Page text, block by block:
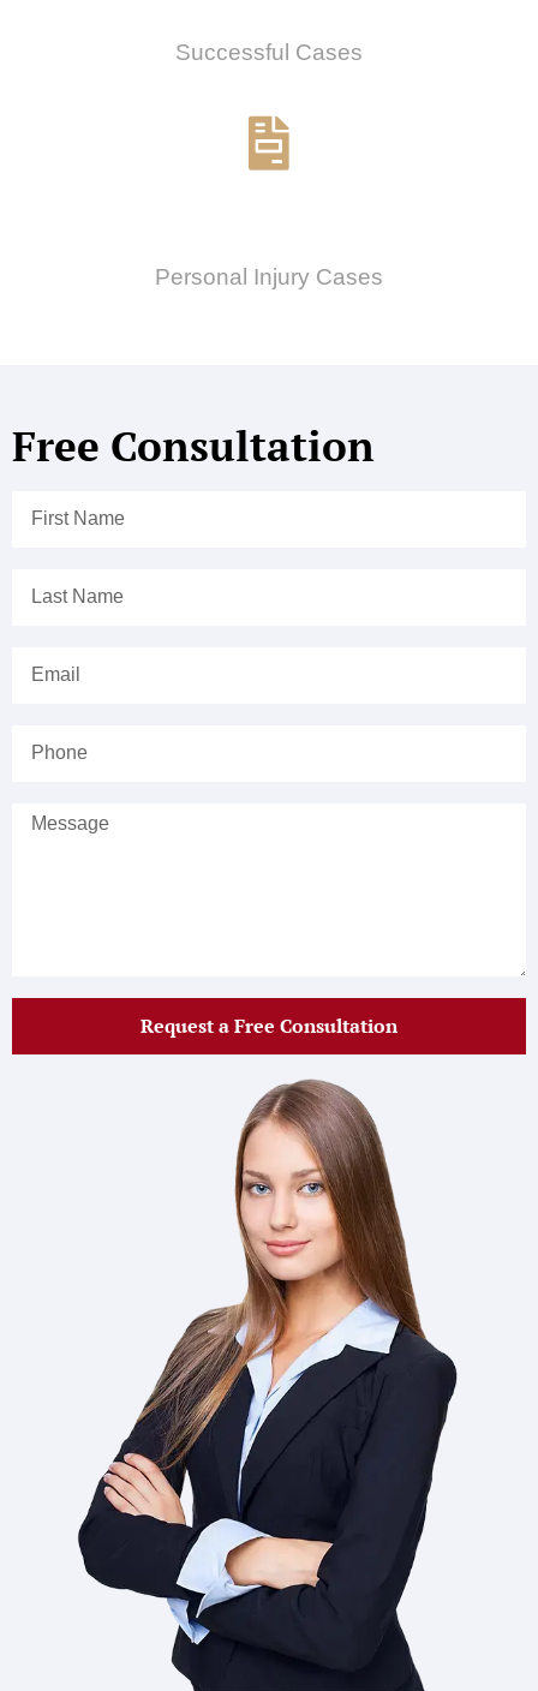
Successful Cases
Personal Injury Cases
Free Consultation
Request a Free Consultation